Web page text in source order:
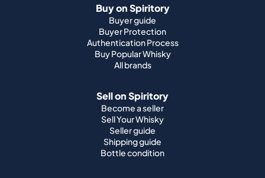
Buy on Spiritory
Buyer guide
Buyer Protection
Authentication Process
Buy Popular Whisky
All brands
Sell on Spiritory
Become a seller
Sell Your Whisky
Seller guide
Shipping guide
Bottle condition